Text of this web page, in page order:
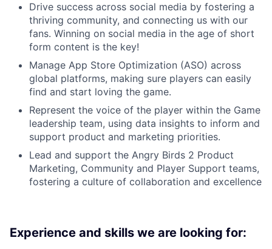
Drive success across social media by fostering a
thriving community, and connecting us with our
fans. Winning on social media in the age of short
form content is the key!
Manage App Store Optimization (ASO) across
global platforms, making sure players can easily
find and start loving the game.
Represent the voice of the player within the Game
leadership team, using data insights to inform and
support product and marketing priorities.
Lead and support the Angry Birds 2 Product
Marketing, Community and Player Support teams,
fostering a culture of collaboration and excellence
Experience and skills we are looking for: